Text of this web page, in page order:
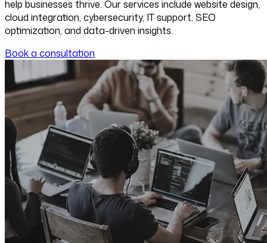
help businesses thrive. Our services include website design,
cloud integration, cybersecurity, IT support, SEO
optimization, and data-driven insights.
Book a consultation